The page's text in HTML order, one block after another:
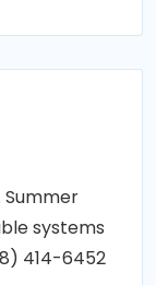
Summer
systems
414-6452